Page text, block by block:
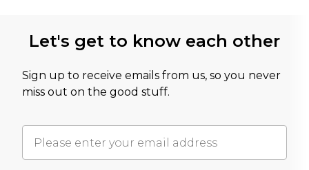
Let's get to know each other
Sign up to receive emails from us, so you never
miss out on the good stuff.